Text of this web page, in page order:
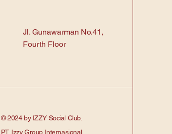
Jl. Gunawarman No.41,
Fourth Floor
© 2024 by IZZY Social Club.
PT. Izzy Group Internasional